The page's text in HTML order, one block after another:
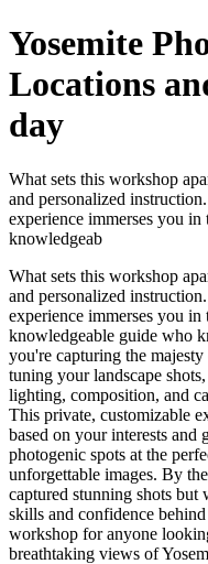
Yosemite
Locations
day
What sets this workshop
and personalized
experience immerses you
knowledgeab
What sets this workshop
and personalized
experience immerses you
knowledgeable guide who
you're capturing the
tuning your landscape
lighting, composition, and
This private, customizable
based on your interests and
photogenic spots at the
unforgettable images. By
captured stunning shots
skills and confidence
workshop for anyone
breathtaking views of